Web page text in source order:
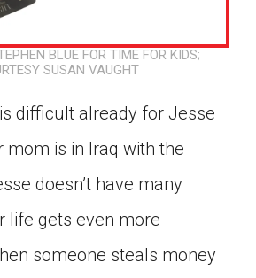
BLUE FOR TIME FOR KIDS;
SUSAN VAUGHT
difficult already for Jesse
mom is in Iraq with the
doesn’t have many
life gets even more
someone steals money
Classroom
above to share the article with
Classroom.
or asking a question.